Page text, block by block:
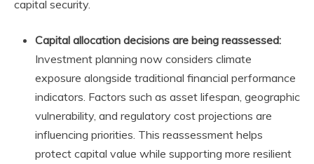
capital security.
Capital allocation decisions are being reassessed:
Investment planning now considers climate
exposure alongside traditional financial performance
indicators. Factors such as asset lifespan, geographic
vulnerability, and regulatory cost projections are
influencing priorities. This reassessment helps
protect capital value while supporting more resilient